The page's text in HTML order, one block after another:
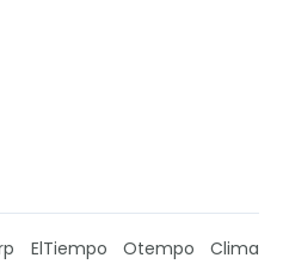
ElTiempo Otempo Clima